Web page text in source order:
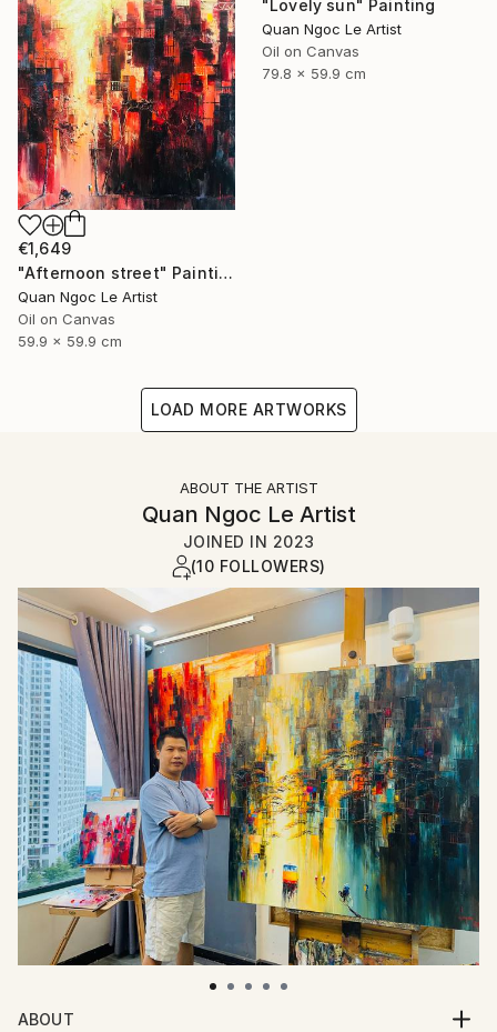
"Lovely sun" Painting
Quan Ngoc Le Artist
Oil on Canvas
79.8 x 59.9 cm
€1,649
"Afternoon street" Painting
Quan Ngoc Le Artist
Oil on Canvas
59.9 x 59.9 cm
LOAD MORE ARTWORKS
ABOUT THE ARTIST
Quan Ngoc Le Artist
JOINED IN 2023
(10 FOLLOWERS)
ABOUT